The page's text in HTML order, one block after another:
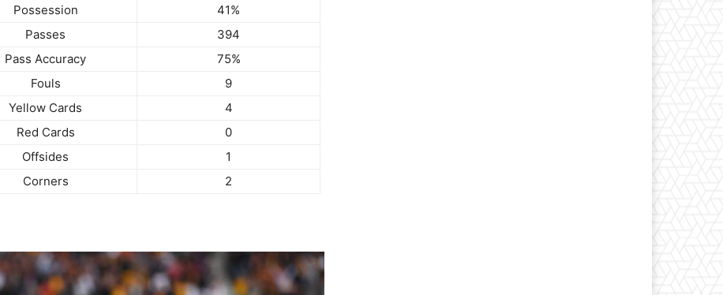
Possession
41%
Passes
394
Pass Accuracy
75%
Fouls
9
Yellow Cards
4
Red Cards
0
Offsides
1
Corners 2